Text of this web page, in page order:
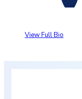
View Full Bio